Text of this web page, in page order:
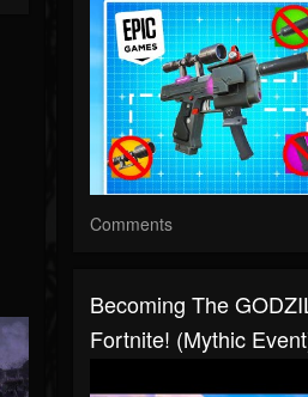
Comments
Becoming The
Fortnite! (Mythic